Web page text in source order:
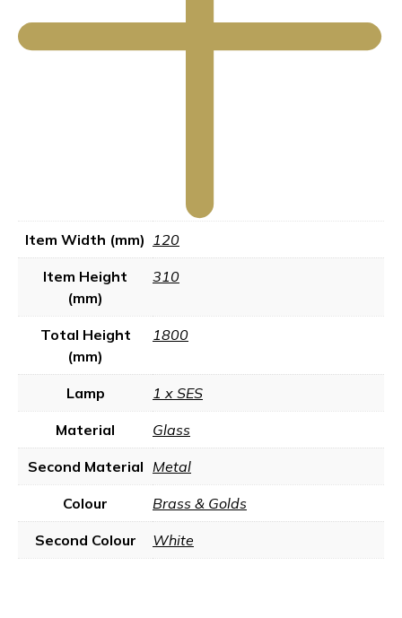
Item Width (mm) 120
Item Height
(mm)
310
Total Height
(mm)
1800
Lamp 1 x SES
Material Glass
Second Material Metal
Colour Brass & Golds
Second Colour White